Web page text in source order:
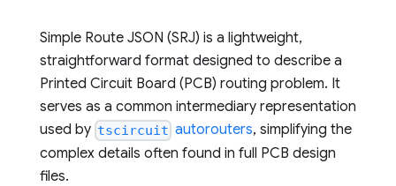
Simple Route JSON (SRJ) is a lightweight,
straightforward format designed to describe a
Printed Circuit Board (PCB) routing problem. It
serves as a common intermediary representation
used by tscircuit autorouters, simplifying the
complex details often found in full PCB design
files.